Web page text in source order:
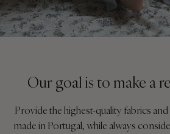
Our goal is to make a
Provide the highest-quality fabrics
made in Portugal, while always